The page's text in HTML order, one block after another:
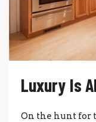
Luxury Is
On the hunt for